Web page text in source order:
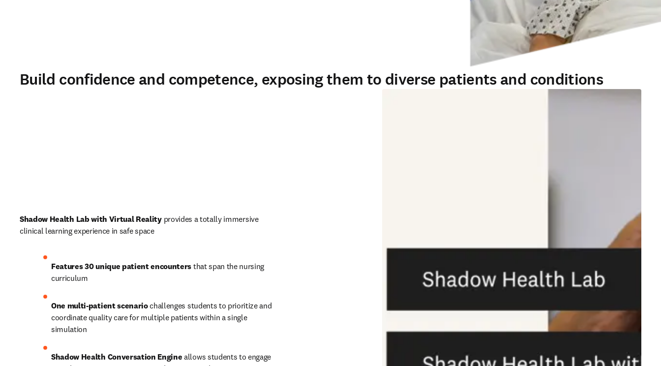
Build confidence and competence, exposing them to diverse patients and conditions
Shadow Health Lab with Virtual Reality provides a totally immersive
clinical learning experience in safe space
Features 30 unique patient encounters that span the nursing
curriculum
One multi-patient scenario challenges students to prioritize and
coordinate quality care for multiple patients within a single
simulation
Shadow Health Conversation Engine allows students to engage